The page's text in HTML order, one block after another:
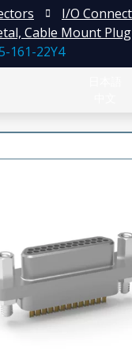
I/O
Cable Mount Plug
161-22Y4